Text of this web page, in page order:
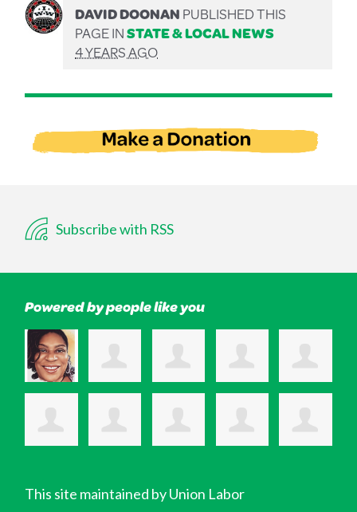
DAVID DOONANPUBLISHED THIS
PAGE INSTATE & LOCAL NEWS
4 YEARS AGO
Subscribe with RSS
Powered by people like you
This site maintained by Union Labor